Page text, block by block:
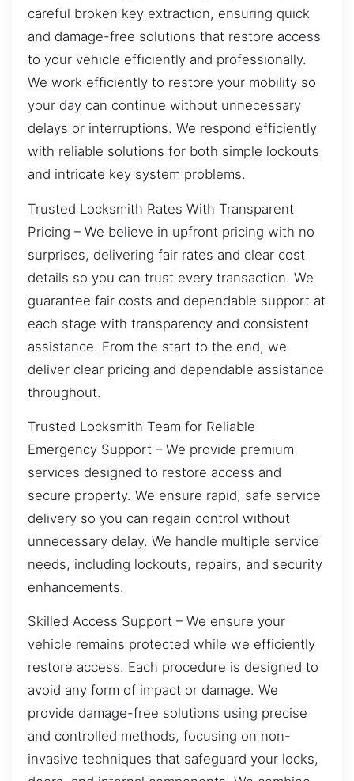
careful broken key extraction, ensuring quick
and damage-free solutions that restore access
to your vehicle efficiently and professionally.
We work efficiently to restore your mobility so
your day can continue without unnecessary
delays or interruptions. We respond efficiently
with reliable solutions for both simple lockouts
and intricate key system problems.
Trusted Locksmith Rates With Transparent
Pricing – We believe in upfront pricing with no
surprises, delivering fair rates and clear cost
details so you can trust every transaction. We
guarantee fair costs and dependable support at
each stage with transparency and consistent
assistance. From the start to the end, we
deliver clear pricing and dependable assistance
throughout.
Trusted Locksmith Team for Reliable
Emergency Support – We provide premium
services designed to restore access and
secure property. We ensure rapid, safe service
delivery so you can regain control without
unnecessary delay. We handle multiple service
needs, including lockouts, repairs, and security
enhancements.
Skilled Access Support – We ensure your
vehicle remains protected while we efficiently
restore access. Each procedure is designed to
avoid any form of impact or damage. We
provide damage-free solutions using precise
and controlled methods, focusing on non-
invasive techniques that safeguard your locks,